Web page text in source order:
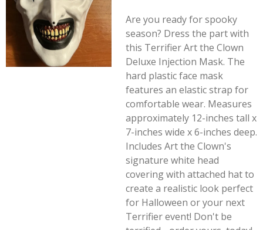
Are you ready for spooky
season? Dress the part with
this Terrifier Art the Clown
Deluxe Injection Mask. The
hard plastic face mask
features an elastic strap for
comfortable wear. Measures
approximately 12-inches tall x
7-inches wide x 6-inches deep.
Includes Art the Clown's
signature white head
covering with attached hat to
create a realistic look perfect
for Halloween or your next
Terrifierevent! Don't be